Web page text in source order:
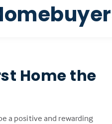
Home the
a positive and rewarding